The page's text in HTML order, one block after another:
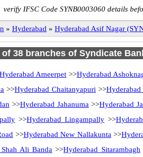
verify IFSC Code SYNB0003060 details
» Hyderabad » Hyderabad Asif Nagar
38 branches of Syndicate
Ameerpet >>Hyderabad
>>Hyderabad Chaitanyapuri >>
>>Hyderabad Jahanuma >>Hyderabad
>>Hyderabad Lingampally >>
>>Hyderabad New Nallakunta >>
Ali Banda >>Hyderabad Sitarambagh